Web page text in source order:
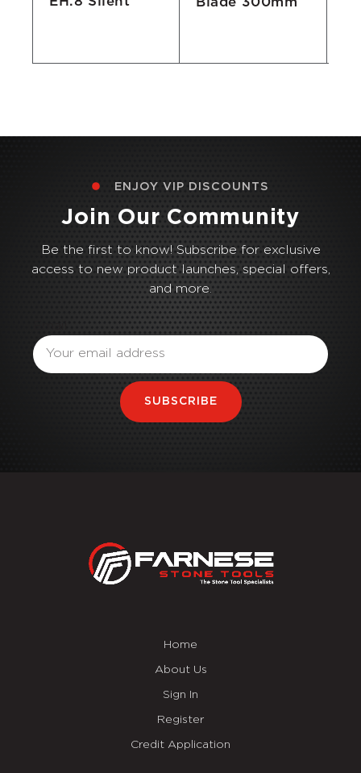
ENJOY VIP DISCOUNTS
Join Our Community
Be the first to know! Subscribe for exclusive
access to new product launches, special offers,
and more.
SUBSCRIBE
Home
About Us
Sign In
Register
Credit Application